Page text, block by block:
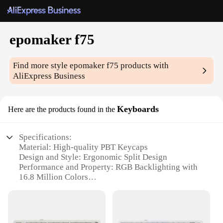
epomaker f75
Find more styleepomaker f75 products with
AliExpress Business
Here are the products found in the Keyboards
Specifications:
Material: High-quality PBT Keycaps
Design and Style: Ergonomic Split Design
Performance and Property: RGB Backlighting with
16.8 Million Colors